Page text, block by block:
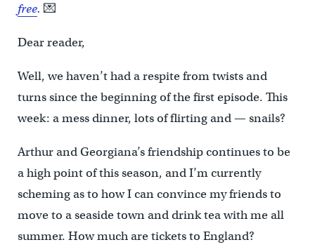
free. 💌
Dear reader,
Well, we haven’t had a respite from twists and
turns since the beginning of the first episode. This
week: a mess dinner, lots of flirting and — snails?
Arthur and Georgiana’s friendship continues to be
a high point of this season, and I’m currently
scheming as to how I can convince my friends to
move to a seaside town and drink tea with me all
summer. How much are tickets to England?